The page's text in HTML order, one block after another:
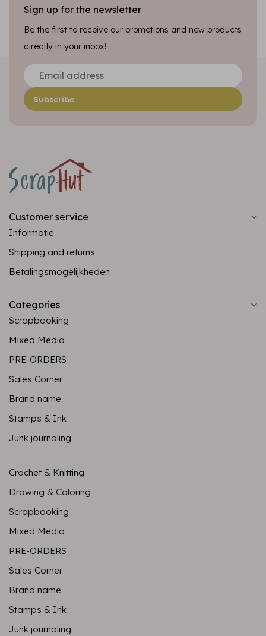
Sign up for the newsletter
Be the first to receive our promotions and new products
directly in your inbox!
Subscribe
Customer service
Informatie
Shipping and returns
Betalingsmogelijkheden
Categories
Scrapbooking
Mixed Media
PRE-ORDERS
Sales Corner
Brand name
Stamps & Ink
Junk journaling
Crochet & Knitting
Drawing & Coloring
Scrapbooking
Mixed Media
PRE-ORDERS
Sales Corner
Brand name
Stamps & Ink
Junk journaling